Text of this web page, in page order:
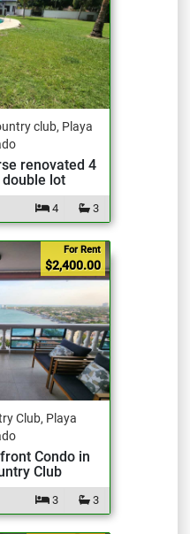
club, Playa
renovated 4
lot
3
4
For Rent
$2,400.00
Club, Playa
Condo in
Club
3
3